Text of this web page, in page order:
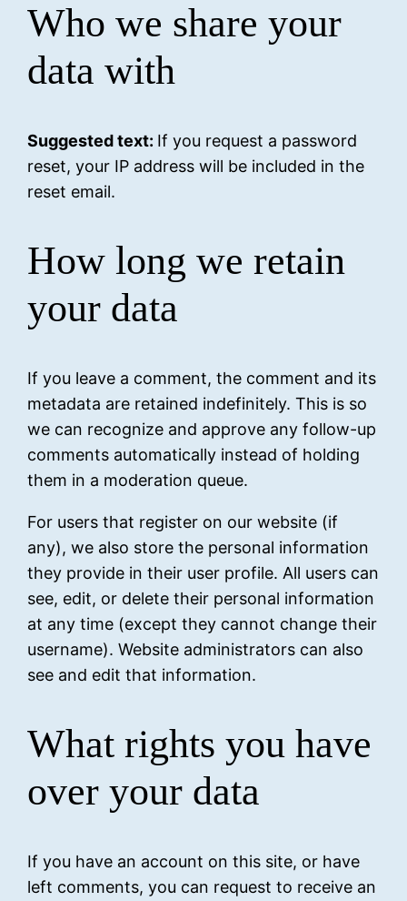
Who we share your
data with
Suggested text: If you request a password
reset, your IP address will be included in the
reset email.
How long we retain
your data
If you leave a comment, the comment and its
metadata are retained indefinitely. This is so
we can recognize and approve any follow-up
comments automatically instead of holding
them in a moderation queue.
For users that register on our website (if
any), we also store the personal information
they provide in their user profile. All users can
see, edit, or delete their personal information
at any time (except they cannot change their
username). Website administrators can also
see and edit that information.
What rights you have
over your data
If you have an account on this site, or have
left comments, you can request to receive an